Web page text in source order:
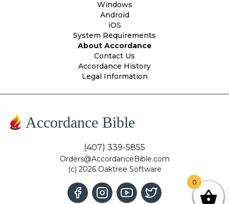
Windows
Android
iOS
System Requirements
About Accordance
Contact Us
Accordance History
Legal Information
Accordance Bible
(407) 339-5855
Orders@AccordanceBible.com
(c) 2026 Oaktree Software
0